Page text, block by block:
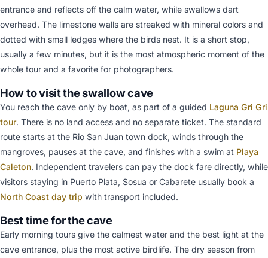
entrance and reflects off the calm water, while swallows dart
overhead. The limestone walls are streaked with mineral colors and
dotted with small ledges where the birds nest. It is a short stop,
usually a few minutes, but it is the most atmospheric moment of the
whole tour and a favorite for photographers.
How to visit the swallow cave
You reach the cave only by boat, as part of a guided Laguna Gri Gri
tour. There is no land access and no separate ticket. The standard
route starts at the Rio San Juan town dock, winds through the
mangroves, pauses at the cave, and finishes with a swim at Playa
Caleton. Independent travelers can pay the dock fare directly, while
visitors staying in Puerto Plata, Sosua or Cabarete usually book a
North Coast day trip with transport included.
Best time for the cave
Early morning tours give the calmest water and the best light at the
cave entrance, plus the most active birdlife. The dry season from